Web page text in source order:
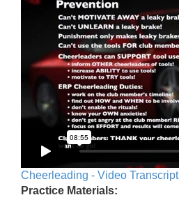
Cheerleading - Video Transcript
Practice Materials: